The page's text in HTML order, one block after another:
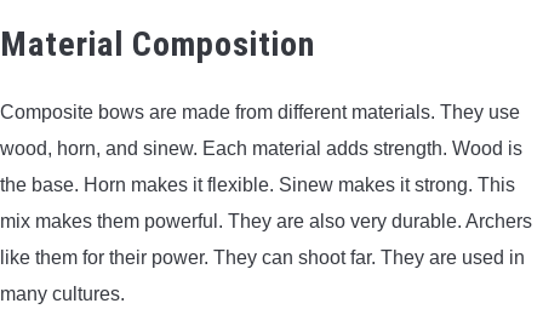
Material Composition
Composite bows are made from different materials. They use
wood, horn, and sinew. Each material adds strength. Wood is
the base. Horn makes it flexible. Sinew makes it strong. This
mix makes them powerful. They are also very durable. Archers
like them for their power. They can shoot far. They are used in
many cultures.